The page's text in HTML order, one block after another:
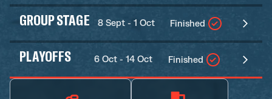
GROUP STAGE 8 Sept - 1 Oct Finished
PLAYOFFS 6 Oct - 14 Oct Finished